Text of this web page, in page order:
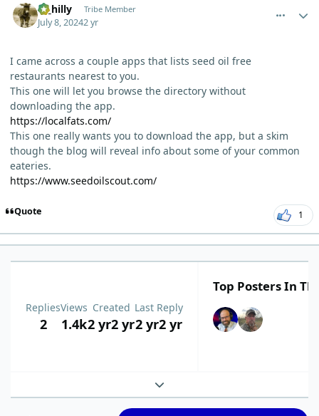
ol_hilly Tribe Member
July 8, 20242 yr
I came across a couple apps that lists seed oil free
restaurants nearest to you.
This one will let you browse the directory without
downloading the app.
https://localfats.com/
This one really wants you to download the app, but a skim
though the blog will reveal info about some of your common
eateries.
https://www.seedoilscout.com/
Quote 1
Replies
2
Views
1.4k
Created
2 yr2 yr
Last Reply
2 yr2 yr
Top Posters In
Expand topic overview